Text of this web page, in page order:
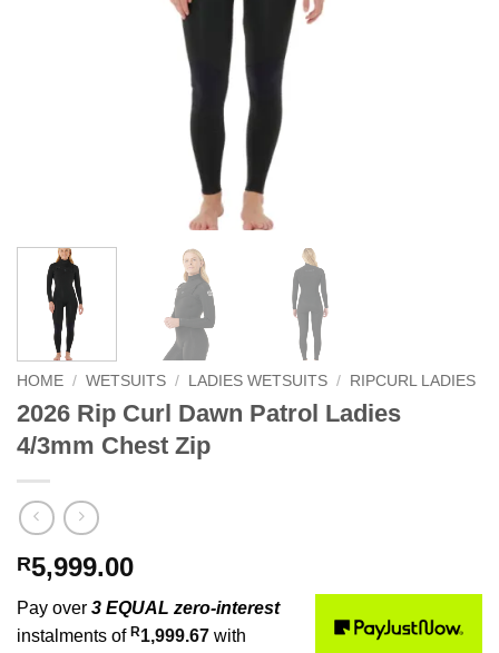
HOME / WETSUITS / LADIES WETSUITS / RIPCURL LADIES
2026 Rip Curl Dawn Patrol Ladies
4/3mm Chest Zip
R5,999.00
Pay over 3 EQUAL zero-interest
instalments of R1,999.67 with